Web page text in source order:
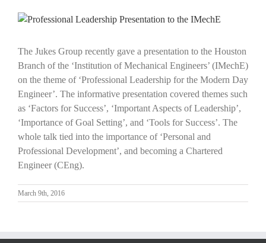
View
Image
The Jukes Group recently gave a presentation to the Houston
Branch of the ‘Institution of Mechanical Engineers’ (IMechE)
on the theme of ‘Professional Leadership for the Modern Day
Engineer’. The informative presentation covered themes such
as ‘Factors for Success’, ‘Important Aspects of Leadership’,
‘Importance of Goal Setting’, and ‘Tools for Success’. The
whole talk tied into the importance of ‘Personal and
Professional Development’, and becoming a Chartered
Engineer (CEng).
March 9th, 2016